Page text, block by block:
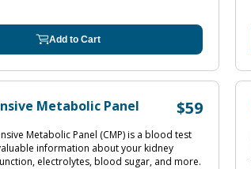
Add to Cart
Metabolic Panel $59
Metabolic Panel (CMP) is a blood test
information about your kidney
electrolytes, blood sugar, and more.